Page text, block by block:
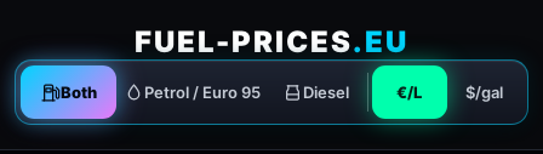
FUEL-PRICES.EU
Both Petrol / Euro 95 Diesel €/L $/gal